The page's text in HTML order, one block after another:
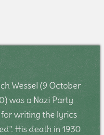
Wessel (9 October
was a Nazi Party
writing the lyrics
His death in 1930